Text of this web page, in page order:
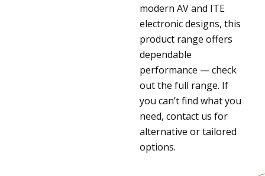
modern AV and ITE
electronic designs, this
product range offers
dependable
performance — check
out the full range. If
you can’t find what you
need, contact us for
alternative or tailored
options.